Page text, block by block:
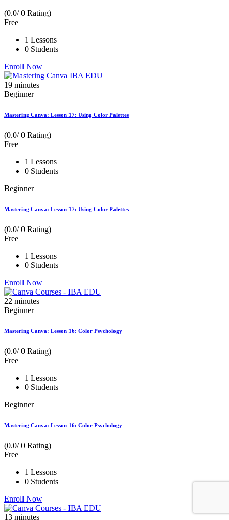
(0.0/ 0 Rating)
Free
1 Lessons
0 Students
Enroll Now
19 minutes
Beginner
Mastering Canva: Lesson 17: Using Color Palettes
(0.0/ 0 Rating)
Free
1 Lessons
0 Students
Beginner
Mastering Canva: Lesson 17: Using Color Palettes
(0.0/ 0 Rating)
Free
1 Lessons
0 Students
Enroll Now
22 minutes
Beginner
Mastering Canva: Lesson 16: Color Psychology
(0.0/ 0 Rating)
Free
1 Lessons
0 Students
Beginner
Mastering Canva: Lesson 16: Color Psychology
(0.0/ 0 Rating)
Free
1 Lessons
0 Students
Enroll Now
13 minutes